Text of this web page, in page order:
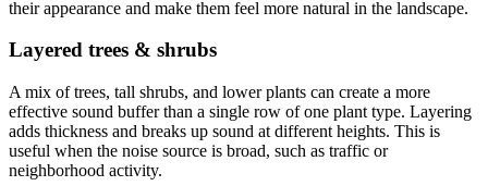
their appearance and make them feel more natural in the landscape.
Layered trees & shrubs
A mix of trees, tall shrubs, and lower plants can create a more
effective sound buffer than a single row of one plant type. Layering
adds thickness and breaks up sound at different heights. This is
useful when the noise source is broad, such as traffic or
neighborhood activity.